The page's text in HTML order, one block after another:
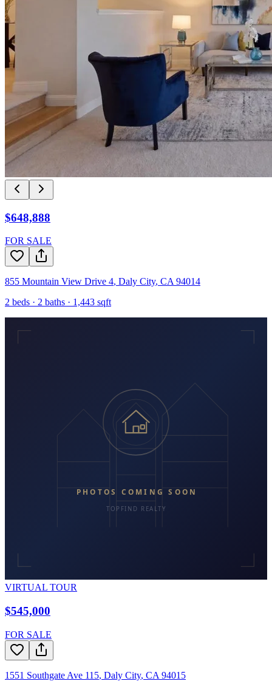
$648,888
FOR SALE
855 Mountain View Drive 4, Daly City, CA 94014
2 beds · 2 baths · 1,443 sqft
VIRTUAL TOUR
$545,000
FOR SALE
1551 Southgate Ave 115, Daly City, CA 94015